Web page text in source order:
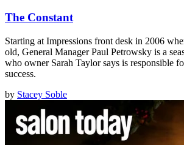
The Constant
Starting at Impressions front desk in 2006
old, General Manager Paul Petrowsky is a
who owner Sarah Taylor says is responsible
success.
by Stacey Soble